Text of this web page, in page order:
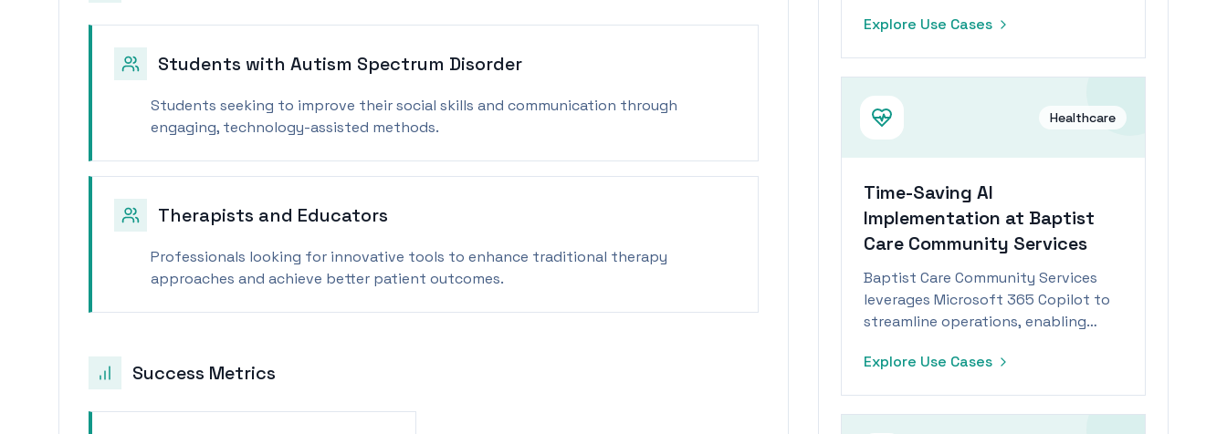
Students with Autism Spectrum Disorder
Students seeking to improve their social skills and communication through
engaging, technology-assisted methods.
Therapists and Educators
Professionals looking for innovative tools to enhance traditional therapy
approaches and achieve better patient outcomes.
Success Metrics
Explore Use Cases
Healthcare
Time-Saving AI
Implementation at Baptist
Care Community Services
Baptist Care Community Services
leverages Microsoft 365 Copilot to
streamline operations, enabling
during workforce shortages.
Explore Use Cases